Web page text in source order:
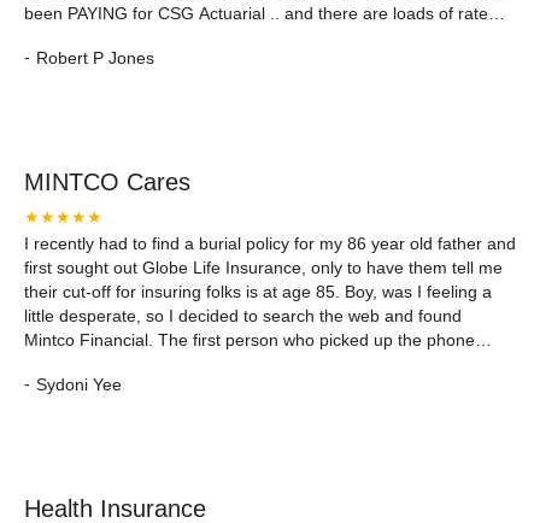
been PAYING for CSG Actuarial .. and there are loads of rate
- Robert P Jones
MINTCO Cares
★★★★★
I recently had to find a burial policy for my 86 year old father and
first sought out Globe Life Insurance, only to have them tell me
their cut-off for insuring folks is at age 85. Boy, was I feeling a
little desperate, so I decided to search the web and found
Mintco Financial. The first person who picked up the phone
told her the reason for my call she put me over to Mike and from
which only took me 15 minutes to complete. I sent it back to him
- Sydoni Yee
Health Insurance